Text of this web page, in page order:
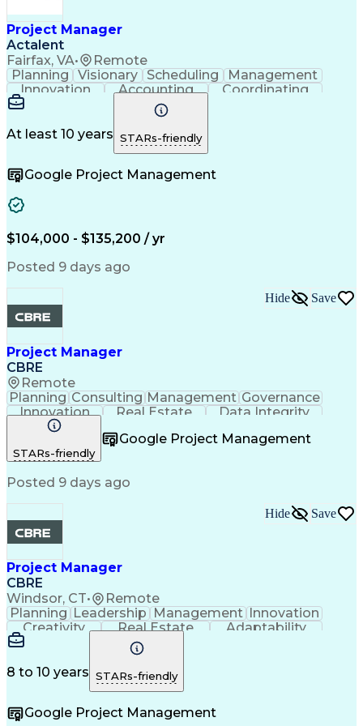
Project Manager
Actalent
Fairfax, VA• Remote
Planning Visionary Scheduling
Management
Innovation
Accounting
Coordinating
Construction
Data Centers
Safety Standards
Project Schedules
Edge Intelligence
Project Management
Project Documentation
Organizational Skills
Submittals (Construction)
Engineering Design Process
Request For Information (RFI)
At least 10 years STARs-friendly
Google Project Management
$104,000 - $135,200 / yr
Posted 9 days ago
Project Manager
CBRE
Remote
Hide Save
Planning Consulting Management Governance
Innovation
Real Estate
Data Integrity
Risk Mitigation
Project Management
Business Strategies
Building Management
Milestones (Project Management)
STARs-friendly
Google Project Management
Posted 9 days ago
Project Manager
CBRE
Windsor, CT• Remote
Hide Save
Planning Leadership Management
Innovation
Creativity
Real Estate
Adaptability
Communication
Risk Analysis
Risk Management
Quality ControlMicrosoft Office
Microsoft Outlook
Project Management
Influencing Skills
8 to 10 years STARs-friendly
Google Project Management